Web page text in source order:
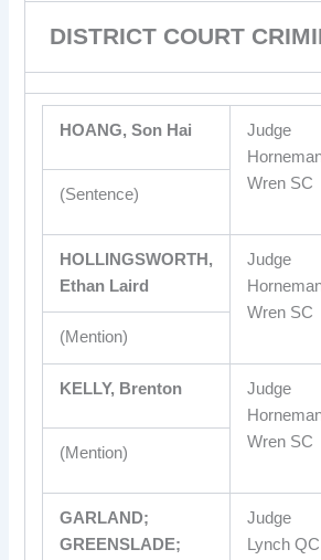
DISTRICT COURT
HOANG, Son Hai
Judge
Wren SC
(Sentence)
HOLLINGSWORTH,
Ethan Laird
Judge
Wren SC
(Mention)
KELLY, Brenton
Judge
Wren SC
(Mention)
GARLAND;
GREENSLADE;
Judge
Lynch QC